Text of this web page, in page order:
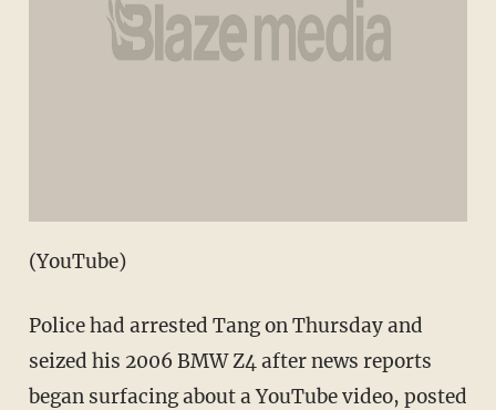
(YouTube)
Police had arrested Tang on Thursday and
seized his 2006 BMW Z4 after news reports
began surfacing about a YouTube video, posted